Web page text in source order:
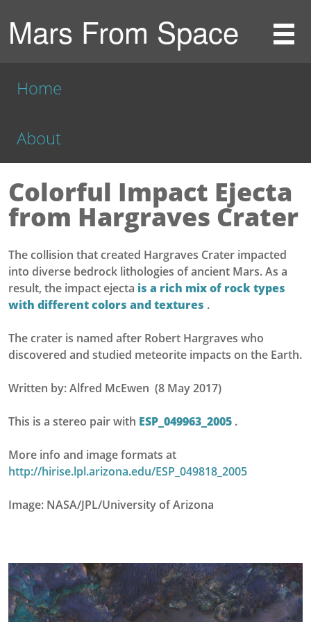
Mars From Space
Home
About
Colorful Impact Ejecta
from Hargraves Crater
The collision that created Hargraves Crater impacted
into diverse bedrock lithologies of ancient Mars. As a
result, the impact ejecta is a rich mix of rock types
with different colors and textures .
The crater is named after Robert Hargraves who
discovered and studied meteorite impacts on the Earth.
Written by: Alfred McEwen (8 May 2017)
This is a stereo pair with ESP_049963_2005 .
More info and image formats at
http://hirise.lpl.arizona.edu/ESP_049818_2005
Image: NASA/JPL/University of Arizona